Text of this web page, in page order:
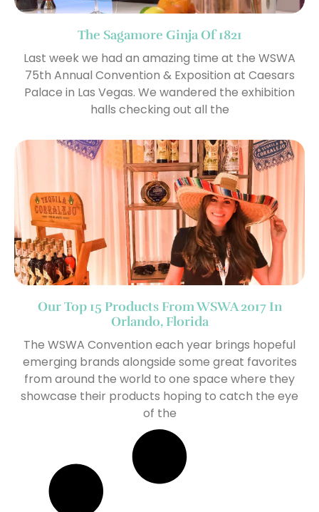
The Sagamore Ginja Of 1821
Last week we had an amazing time at the WSWA
75th Annual Convention & Exposition at Caesars
Palace in Las Vegas. We wandered the exhibition
halls checking out all the
Our Top 15 Products From WSWA 2017 In
Orlando, Florida
The WSWA Convention each year brings hopeful
emerging brands alongside some great favorites
from around the world to one space where they
showcase their products hoping to catch the eye
of the